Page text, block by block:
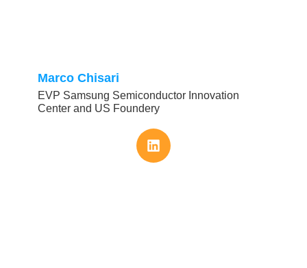
Marco Chisari
EVP Samsung Semiconductor Innovation
Center and US Foundery